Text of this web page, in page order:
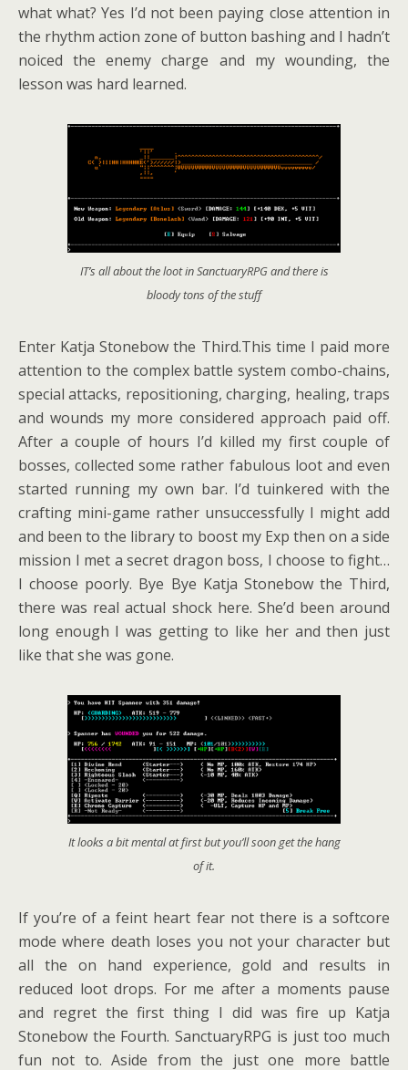
what what? Yes I’d not been paying close attention in
the rhythm action zone of button bashing and I hadn’t
noiced the enemy charge and my wounding, the
lesson was hard learned.
IT’s all about the loot in SanctuaryRPG and there is
bloody tons of the stuff
Enter Katja Stonebow the Third.This time I paid more
attention to the complex battle system combo-chains,
special attacks, repositioning, charging, healing, traps
and wounds my more considered approach paid off.
After a couple of hours I’d killed my first couple of
bosses, collected some rather fabulous loot and even
started running my own bar. I’d tuinkered with the
crafting mini-game rather unsuccessfully I might add
and been to the library to boost my Exp then on a side
mission I met a secret dragon boss, I choose to fight…
I choose poorly. Bye Bye Katja Stonebow the Third,
there was real actual shock here. She’d been around
long enough I was getting to like her and then just
like that she was gone.
It looks a bit mental at first but you’ll soon get the hang
of it.
If you’re of a feint heart fear not there is a softcore
mode where death loses you not your character but
all the on hand experience, gold and results in
reduced loot drops. For me after a moments pause
and regret the first thing I did was fire up Katja
Stonebow the Fourth. SanctuaryRPG is just too much
fun not to. Aside from the just one more battle